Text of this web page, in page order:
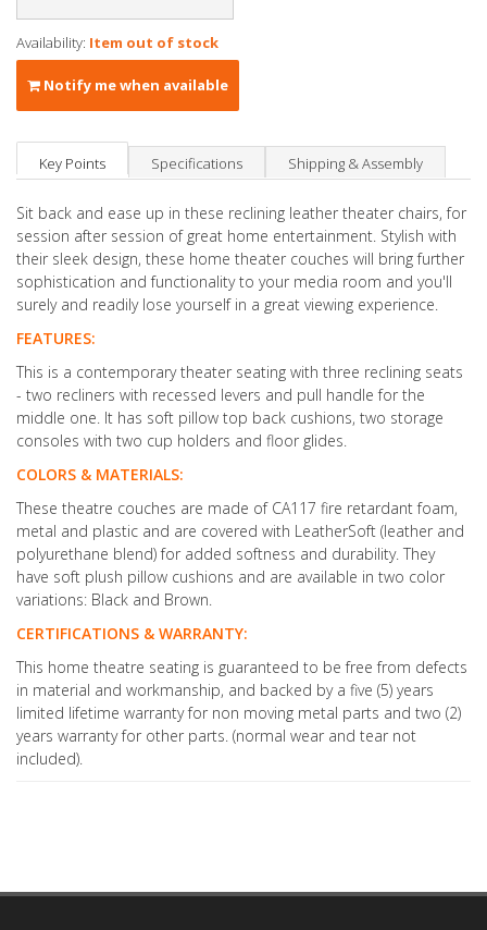
Availability: Item out of stock
Notify me when available
Key Points Specifications Shipping & Assembly
Sit back and ease up in these reclining leather theater chairs, for
session after session of great home entertainment. Stylish with
their sleek design, these home theater couches will bring further
sophistication and functionality to your media room and you'll
surely and readily lose yourself in a great viewing experience.
FEATURES:
This is a contemporary theater seating with three reclining seats
- two recliners with recessed levers and pull handle for the
middle one. It has soft pillow top back cushions, two storage
consoles with two cup holders and floor glides.
COLORS & MATERIALS:
These theatre couches are made of CA117 fire retardant foam,
metal and plastic and are covered with LeatherSoft (leather and
polyurethane blend) for added softness and durability. They
have soft plush pillow cushions and are available in two color
variations: Black and Brown.
CERTIFICATIONS & WARRANTY:
This home theatre seating is guaranteed to be free from defects
in material and workmanship, and backed by a five (5) years
limited lifetime warranty for non moving metal parts and two (2)
years warranty for other parts. (normal wear and tear not
included).